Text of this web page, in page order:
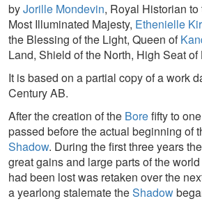
byJorille Mondevin, Royal Historian
Most Illuminated Majesty, Ethenielle
the Blessing of the Light, Queen of
Land, Shield of the North, High Seat of
It is based on a partial copy of a work
Century AB.
After the creation of the Borefifty to
passed before the actual beginning of
Shadow. During the first three years the
great gains and large parts of the
had been lost was retaken over the
a yearlong stalemate theShadow